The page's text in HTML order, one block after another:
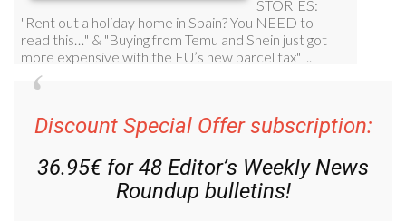
Discount Special Offer subscription:
36.95€ for 48 Editor’s Weekly News
Roundup bulletins!